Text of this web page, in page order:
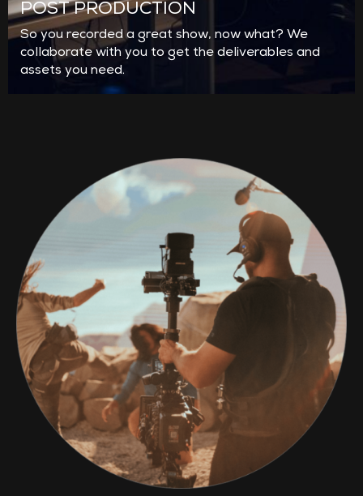
POST PRODUCTION
So you recorded a great show, now what? We
collaborate with you to get the deliverables and
assets you need.